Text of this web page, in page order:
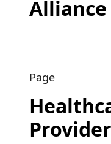
Alliance
Page